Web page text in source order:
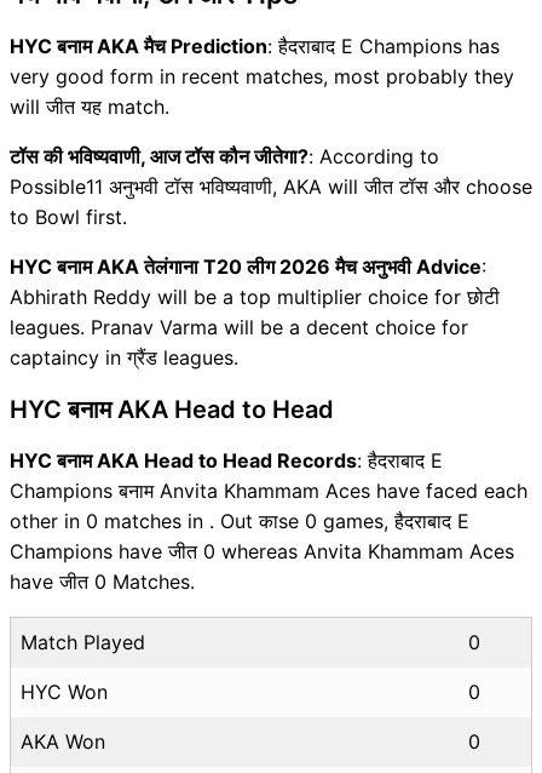
HYC बनाम AKA मैच Prediction: हैदराबाद E Champions has
very good form in recent matches, most probably they
will जीत यह match.
टॉस की भविष्यवाणी, आज टॉस कौन जीतेगा?: According to
Possible11 अनुभवी टॉस भविष्यवाणी, AKA will जीत टॉस और choose
to Bowl first.
HYC बनाम AKA तेलंगाना T20 लीग 2026 मैच अनुभवी Advice:
Abhirath Reddy will be a top multiplier choice for छोटी
leagues. Pranav Varma will be a decent choice for
captaincy in ग्रैंड leagues.
HYC बनाम AKA Head to Head
HYC बनाम AKA Head to Head Records: हैदराबाद E
Champions बनाम Anvita Khammam Aces have faced each
other in 0 matches in . Out काse 0 games, हैदराबाद E
Champions have जीत 0 whereas Anvita Khammam Aces
have जीत 0 Matches.
Match Played 0
HYC Won 0
AKA Won 0